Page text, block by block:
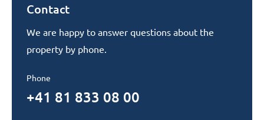
Contact
We are happy to answer questions about the
property by phone.
Phone
+41 81 833 08 00